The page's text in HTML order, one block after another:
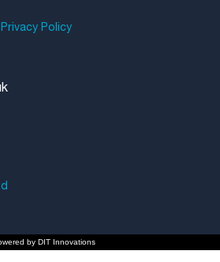
Privacy Policy
by DIT Innovations